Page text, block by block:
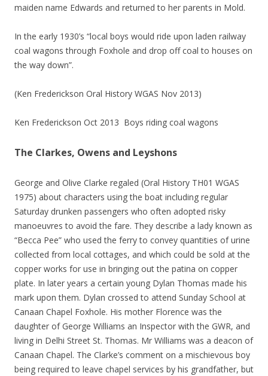
maiden name Edwards and returned to her parents in Mold.
In the early 1930’s “local boys would ride upon laden railway
coal wagons through Foxhole and drop off coal to houses on
the way down”.
(Ken Frederickson Oral History WGAS Nov 2013)
Ken Frederickson Oct 2013 Boys riding coal wagons
The Clarkes, Owens and Leyshons
George and Olive Clarke regaled (Oral History TH01 WGAS
1975) about characters using the boat including regular
Saturday drunken passengers who often adopted risky
manoeuvres to avoid the fare. They describe a lady known as
“Becca Pee” who used the ferry to convey quantities of urine
collected from local cottages, and which could be sold at the
copper works for use in bringing out the patina on copper
plate. In later years a certain young Dylan Thomas made his
mark upon them. Dylan crossed to attend Sunday School at
Canaan Chapel Foxhole. His mother Florence was the
daughter of George Williams an Inspector with the GWR, and
living in Delhi Street St. Thomas. Mr Williams was a deacon of
Canaan Chapel. The Clarke’s comment on a mischievous boy
being required to leave chapel services by his grandfather, but